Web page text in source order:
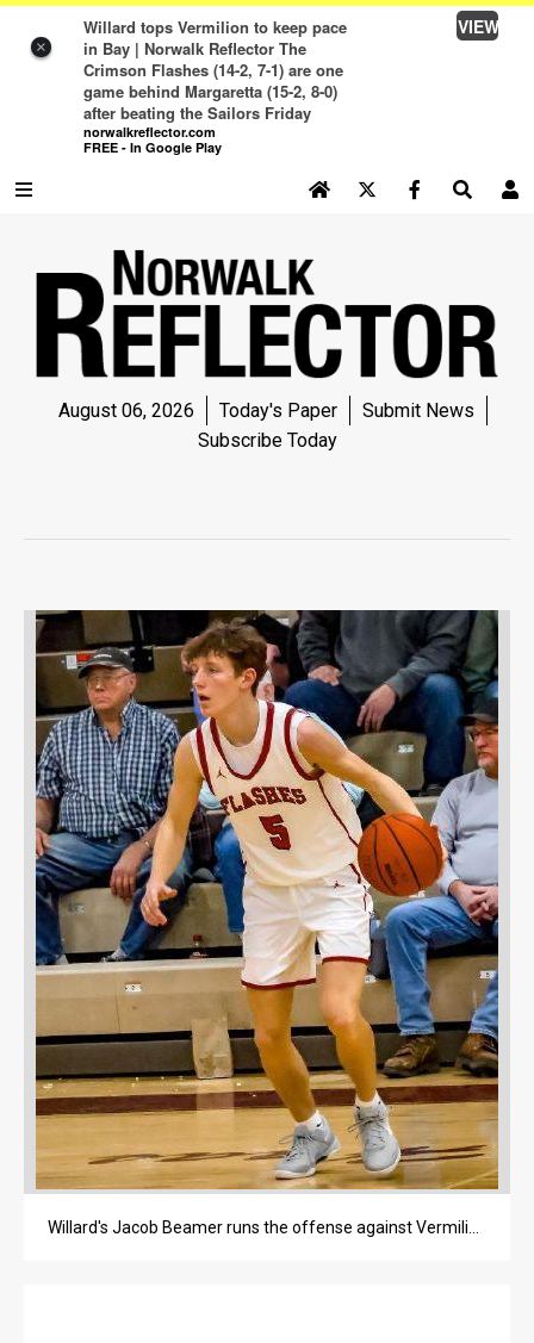
×
Willard tops Vermilion to keep pace
in Bay | Norwalk Reflector The
Crimson Flashes (14-2, 7-1) are one
game behind Margaretta (15-2, 8-0)
after beating the Sailors Friday
norwalkreflector.com
FREE - In Google Play
VIEW
NEWS
NEWS
SPORTS
OPINION
OBITUARIES
OBITUARIES
CLASSIFIEDS
CLASSIFIEDS
PUBLIC NOTICES
PUBLIC NOTICES
JOBS
August 06, 2026 Today's Paper
Submit News
Subscribe Today